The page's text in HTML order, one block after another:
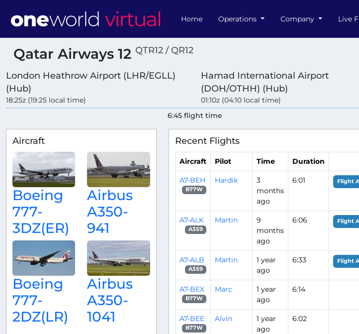
Home Operations Company Live
Qatar Airways 12 QTR12 / QR12
London Heathrow Airport (LHR/EGLL)
(Hub)
18:25z (19:25 local time)
Hamad International Airport
(DOH/OTHH) (Hub)
01:10z (04:10 local time)
6:45 flight time
Aircraft
Boeing
777-
3DZ(ER)
Airbus
A350-
941
Boeing
777-
2DZ(LR)
Airbus
A350-
1041
Recent Flights
Aircraft Pilot Time Duration
A7-BEH
B77W
Hardik
3
months
ago
6:01 Flight
A7-ALK
A359
Martin
9
months
ago
6:06 Flight
A7-ALB
A359
Martin
1 year
ago
6:33 Flight
A7-BEX
B77W
Marc
1 year
ago
6:14
A7-BEE
B77W
Alvin
1 year
ago
6:02